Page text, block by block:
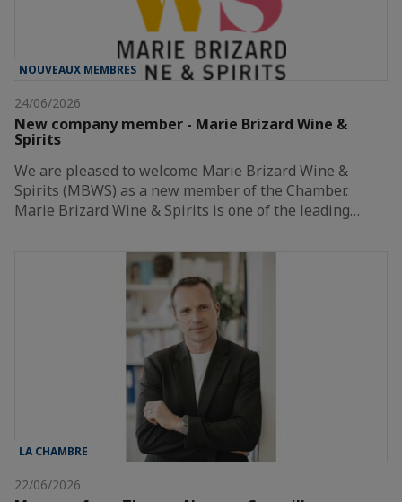
NOUVEAUX MEMBRES
24/06/2026
New company member - Marie Brizard Wine &
Spirits
We are pleased to welcome Marie Brizard Wine &
Spirits (MBWS) as a new member of the Chamber.
Marie Brizard Wine & Spirits is one of the leading…
LA CHAMBRE
22/06/2026